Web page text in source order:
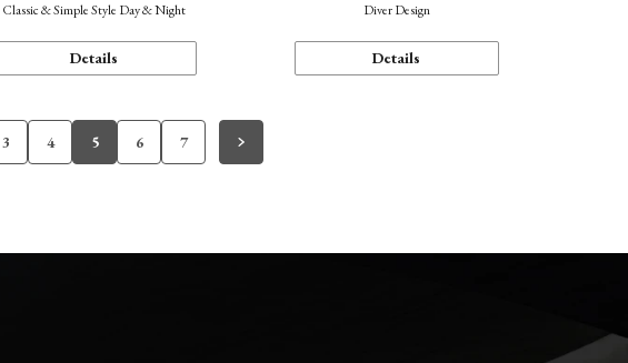
Classic & Simple Style Day & Night
Details
Diver Design
Details
3 4 5 6 7